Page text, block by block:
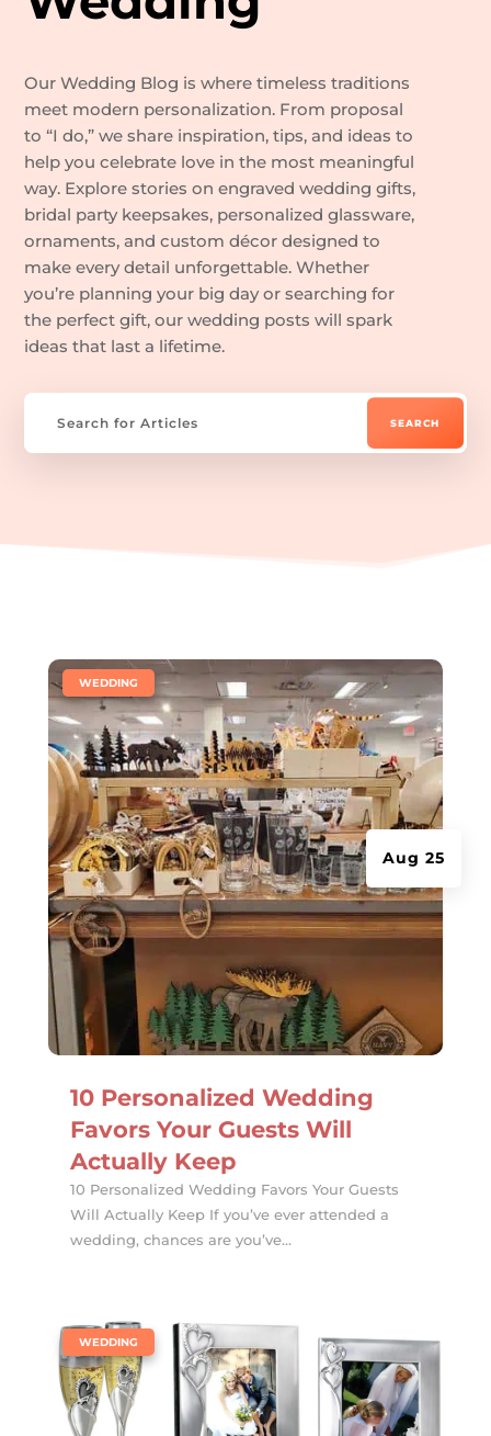
Our Wedding Blog is where timeless traditions
meet modern personalization. From proposal
to “I do,” we share inspiration, tips, and ideas to
help you celebrate love in the most meaningful
way. Explore stories on engraved wedding gifts,
bridal party keepsakes, personalized glassware,
ornaments, and custom décor designed to
make every detail unforgettable. Whether
you’re planning your big day or searching for
the perfect gift, our wedding posts will spark
ideas that last a lifetime.
10 Personalized Wedding
Favors Your Guests Will
Actually Keep
Aug 25
WEDDING
10 Personalized Wedding Favors Your Guests
Will Actually Keep If you’ve ever attended a
wedding, chances are you’ve...
WEDDING